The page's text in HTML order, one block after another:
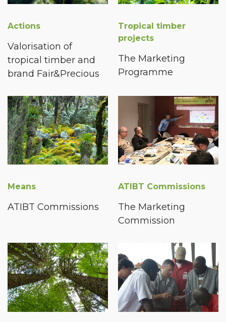
Actions
Valorisation of
tropical timber and
brand Fair&Precious
Tropical timber
projects
The Marketing
Programme
Means
ATIBT Commissions
ATIBT Commissions
The Marketing
Commission